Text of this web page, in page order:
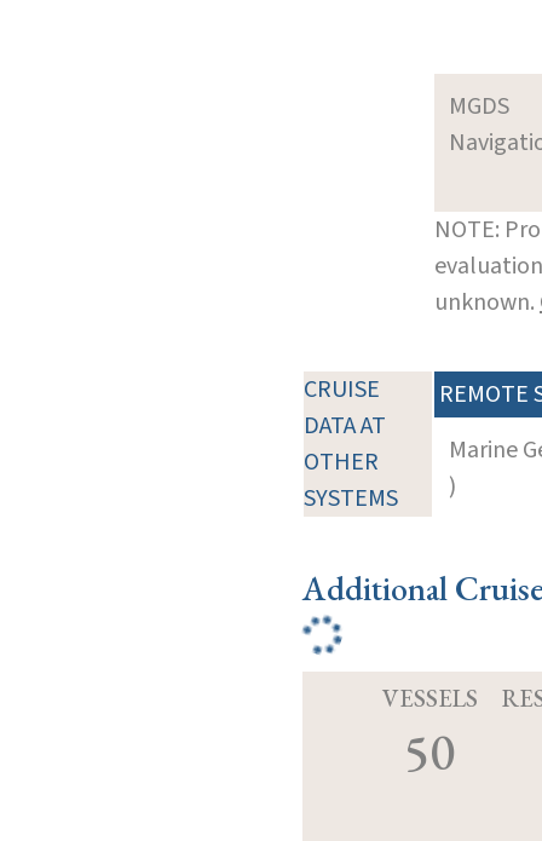
MGDS
NOTE:
unknown.
CRUISE
DATA AT
OTHER
SYSTEMS
REMOTE
Marine
)
Additional
VESSELS
50